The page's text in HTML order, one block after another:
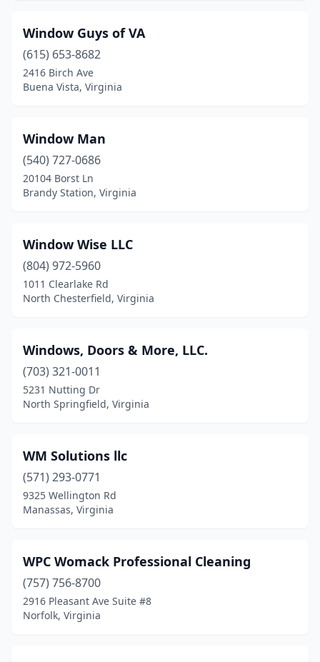
Chesterfield(6)
Chincoteague
Clarksville(1)
Clear Brook(1)
Clifton(1)
Collinsville(1)
Colonial Beach (1)
Colonial Heights (6)
Culpeper(10)
Dale City
(1)
Daleville(1)
Danville(8)
Deltaville(1)
Dinwiddie(2)
Disputanta(1)
Window Guys of VA
(615) 653-8682
2416 Birch Ave
Buena Vista, Virginia
Window Man
(540) 727-0686
20104 Borst Ln
Brandy Station, Virginia
Window Wise LLC
(804) 972-5960
1011 Clearlake Rd
North Chesterfield, Virginia
Windows, Doors & More, LLC.
(703) 321-0011
5231 Nutting Dr
North Springfield, Virginia
WM Solutions llc
(571) 293-0771
9325 Wellington Rd
Manassas, Virginia
WPC Womack Professional Cleaning
(757) 756-8700
2916 Pleasant Ave Suite #8
Norfolk, Virginia